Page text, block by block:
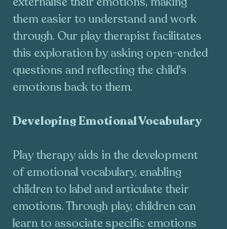
them easier to understand and work
through. Our play therapist facilitates
this exploration by asking open-ended
questions and reflecting the child's
emotions back to them.
Developing Emotional Vocabulary
Play therapy aids in the development
of emotional vocabulary, enabling
children to label and articulate their
emotions. Through play, children can
learn to associate specific emotions